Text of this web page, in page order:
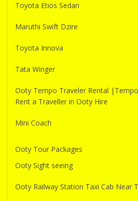
Toyota Etios Sedan
Maruthi Swift Dzire
Toyota Innova
Tata Winger
Ooty Tempo Traveler Rental
Rent a Traveller in Ooty Hire
Mini Coach
Ooty Tour Packages
Ooty Sight seeing
Ooty Railway Station Taxi Cab Near